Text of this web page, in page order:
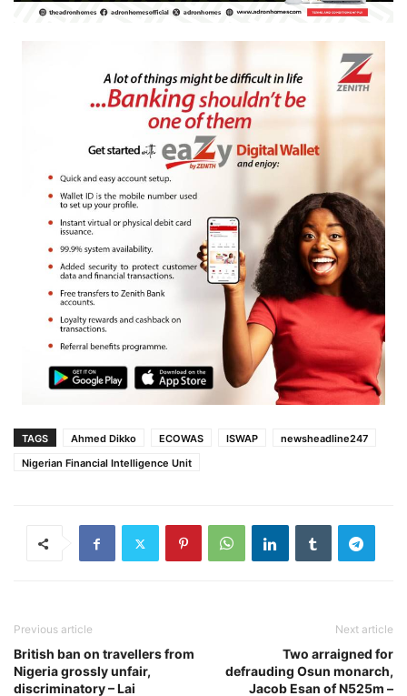
TAGS Ahmed Dikko ECOWAS ISWAP
newsheadline247
Nigerian Financial Intelligence Unit
Previous article
British ban on travellers from
Nigeria grossly unfair,
discriminatory – Lai
Next article
Two arraigned for
defrauding Osun monarch,
Jacob Esan of N525m –